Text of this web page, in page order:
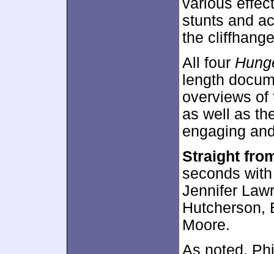
various
stunts and
the
All four
length
overviews of
as well as
engaging
Straight
seconds
Jennifer
Hutcherson,
Moore.
As noted,